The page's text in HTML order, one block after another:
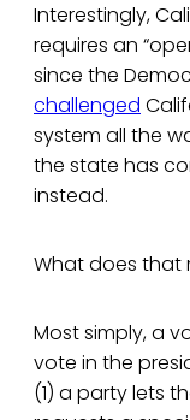
Interestingly,
requires an
since the
challenged
system all the
the state has
instead.
What does that
Most simply, a
vote in the
(1) a party lets